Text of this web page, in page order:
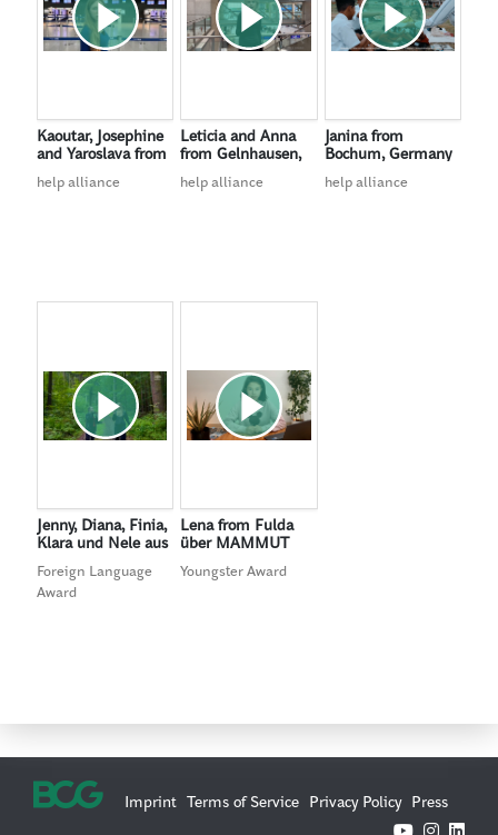
Kaoutar, Josephine
and Yaroslava from
Germany
help alliance
Leticia and Anna
from Gelnhausen,
help alliance
Janina from
Bochum, Germany
help alliance
Jenny, Diana, Finia,
Klara und Nele aus
MAMMUT
Foreign Language
Award
Lena from Fulda
über MAMMUT
Youngster Award
Imprint Terms of Service Privacy Policy Press